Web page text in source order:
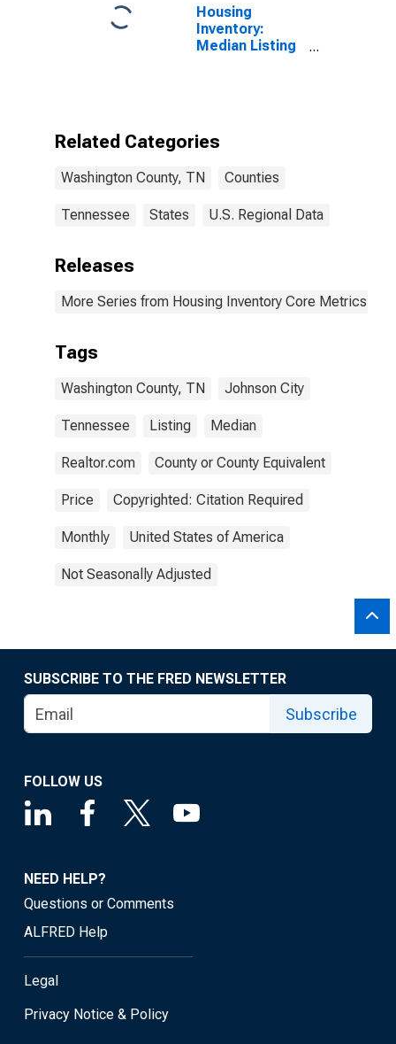
Housing
Inventory:
Median Listing
Related Categories
Washington County, TN Counties
Tennessee States U.S. Regional Data
Releases
More Series from Housing Inventory Core Metrics
Tags
Washington County, TN Johnson City
Tennessee Listing Median
Realtor.com County or County Equivalent
Price Copyrighted: Citation Required
Monthly United States of America
Not Seasonally Adjusted
SUBSCRIBE TO THE FRED NEWSLETTER
Subscribe
FOLLOW US
NEED HELP?
Questions or Comments
ALFRED Help
Legal
Privacy Notice & Policy